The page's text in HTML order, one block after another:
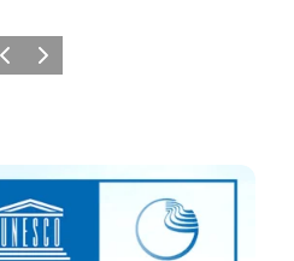
slide
Next slide
ODSHERRED